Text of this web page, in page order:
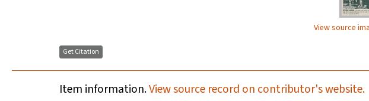
View source
Get Citation
Item information.View source record on contributor's website.